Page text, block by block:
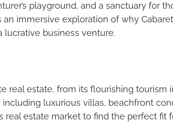
playground, and a sanctuary for
an immersive exploration of why
lucrative business venture.
real estate, from its flourishing
luxurious villas, beachfront
real estate market to find the perfect